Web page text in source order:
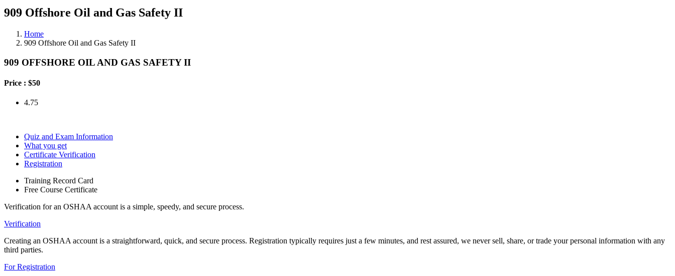
909 Offshore Oil and Gas Safety II
Home
909 Offshore Oil and Gas Safety II
909 OFFSHORE OIL AND GAS SAFETY II
Price : $50
4.75
Quiz and Exam Information
What you get
Certificate Verification
Registration
Training Record Card
Free Course Certificate
Verification for an OSHAA account is a simple, speedy, and secure process.
Verification
Creating an OSHAA account is a straightforward, quick, and secure process. Registration typically requires just a few minutes, and rest assured, we never sell, share, or trade your personal information with any
third parties.
For Registration